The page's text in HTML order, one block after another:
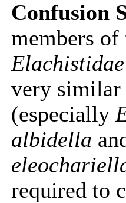
Confusion
members of
Elachistidae
very similar
(especially
albidella
required to